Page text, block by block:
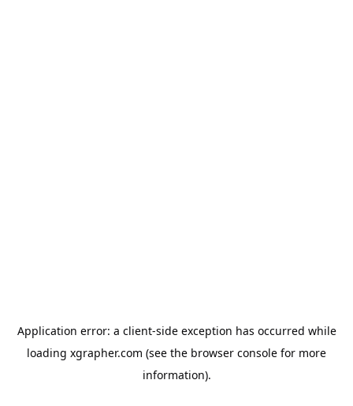
Application error: a client-side exception has occurred while
loading xgrapher.com (see the browser console for more
information).